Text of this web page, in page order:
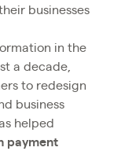
businesses
in the
a decade,
to redesign
business
helped
payment